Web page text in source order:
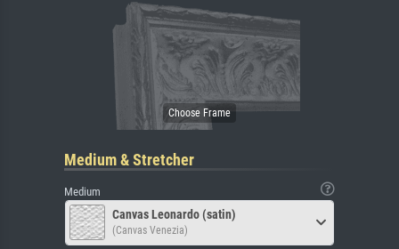
Medium & Stretcher
Medium
Canvas Leonardo (satin)
(Canvas Venezia)